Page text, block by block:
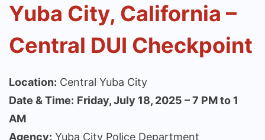
Yuba City, California –
Central DUI Checkpoint
Location: Central Yuba City
Date & Time: Friday, July 18, 2025 – 7 PM to 1
AM
Agency: Yuba City Police Department